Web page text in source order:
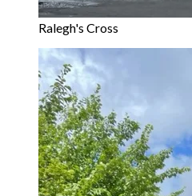
Ralegh's Cross